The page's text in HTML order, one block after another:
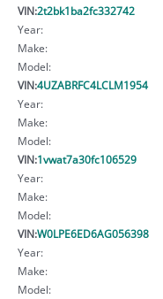
VIN:2t2bk1ba2fc332742
Year:
Make:
Model:
VIN:4UZABRFC4LCLM1954
Year:
Make:
Model:
VIN:1vwat7a30fc106529
Year:
Make:
Model:
VIN:W0LPE6ED6AG056398
Year:
Make:
Model: